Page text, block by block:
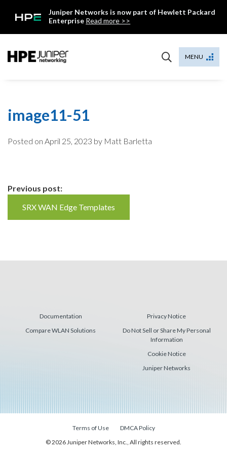
Juniper Networks is now part of Hewlett Packard
Enterprise Read more >>
MENU
image11-51
Posted on April 25, 2023 by Matt Barletta
Continue
Reading
Previous post:
SRX WAN Edge Templates
Documentation
Compare WLAN Solutions
Privacy Notice
Do Not Sell or Share My Personal
Information
Cookie Notice
Juniper Networks
Terms of Use
DMCA Policy
© 2026 Juniper Networks, Inc., All rights reserved.